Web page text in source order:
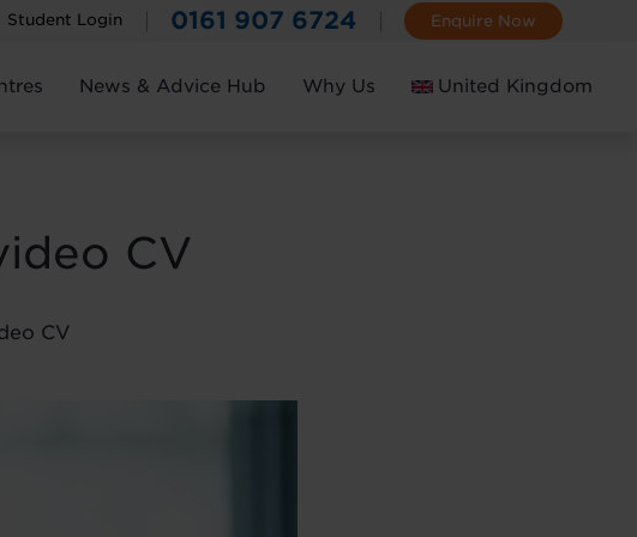
Student Login 0161 907 6724 Enquire Now
News & Advice Hub Why Us United Kingdom
CV
CV